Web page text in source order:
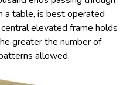
a table, is best operated
central elevated frame holds
greater the number of
allowed.